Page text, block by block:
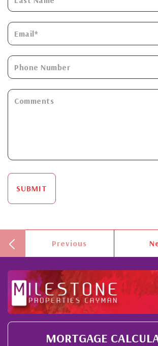
SUBMIT
Previous
MORTGAGE